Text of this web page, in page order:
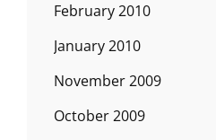
February 2010
January 2010
November 2009
October 2009